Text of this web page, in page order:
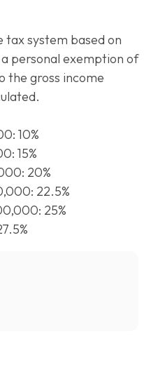
tax system based on
personal exemption of
the gross income
10%
15%
20%
22.5%
25%